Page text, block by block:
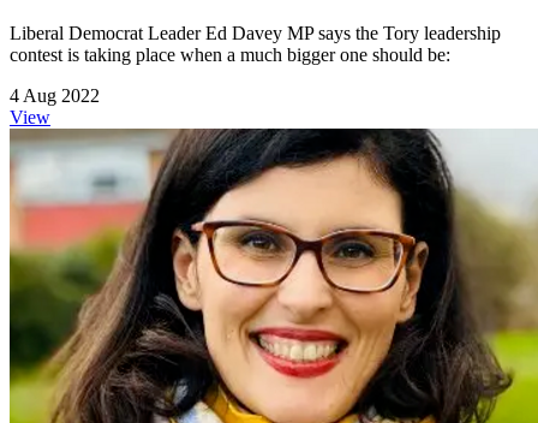
Liberal Democrat Leader Ed Davey MP says the Tory leadership
contest is taking place when a much bigger one should be:
4 Aug 2022
View